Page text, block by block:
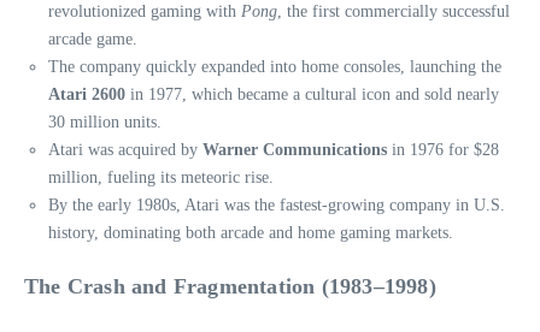
revolutionized gaming with Pong , the first commercially successful
arcade game.
The company quickly expanded into home consoles, launching the
Atari 2600 in 1977, which became a cultural icon and sold nearly
30 million units.
Atari was acquired by Warner Communications in 1976 for $28
million, fueling its meteoric rise.
By the early 1980s, Atari was the fastest-growing company in U.S.
history, dominating both arcade and home gaming markets.
The Crash and Fragmentation (1983–1998)